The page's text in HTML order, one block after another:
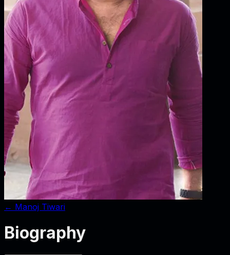
← Manoj Tiwari
Biography